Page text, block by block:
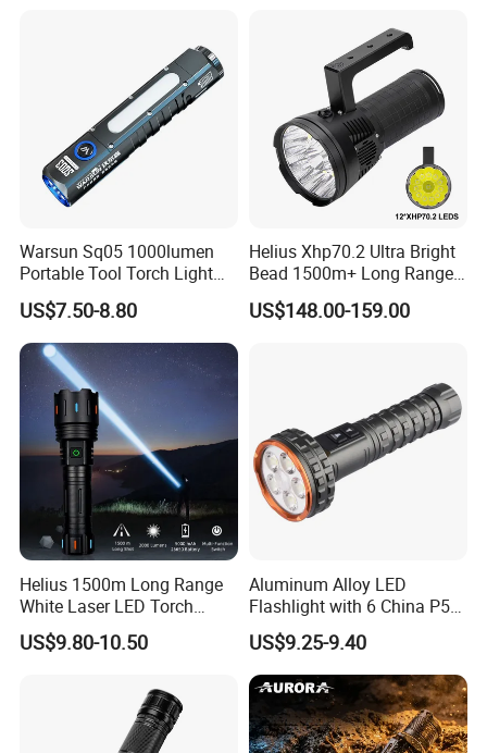
Warsun Sq05 1000lumen
Portable Tool Torch Light
Type-C Rechargeable COB
Side Light Outdoor LED
Flashlight with Magnetic
Bottom
US$7.50-8.80
Helius Xhp70.2 Ultra Bright
Bead 1500m+ Long Range
Searhlight LED Torch
Rechargeable 16000mAh
US$148.00-159.00
Helius 1500m Long Range
White Laser LED Torch
Rechargeable USB Output
Zoomable Tactical
US$9.80-10.50
Aluminum Alloy LED
Flashlight with 6 China P50
and 15W COB LEDs
US$9.25-9.40